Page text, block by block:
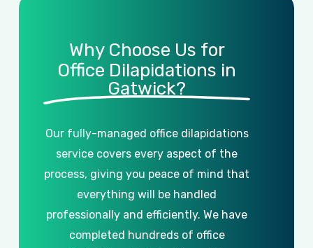
Why Choose Us for
Office Dilapidations in
Gatwick?
Our fully-managed office dilapidations
service covers every aspect of the
process, giving you peace of mind that
everything will be handled
professionally and efficiently. We have
completed hundreds of office